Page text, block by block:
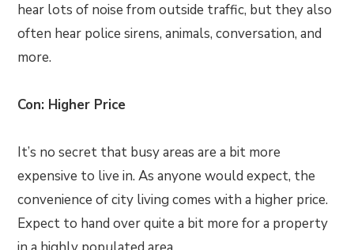
hear lots of noise from outside traffic, but they also
often hear police sirens, animals, conversation, and
more.
Con: Higher Price
It’s no secret that busy areas are a bit more
expensive to live in. As anyone would expect, the
convenience of city living comes with a higher price.
Expect to hand over quite a bit more for a property